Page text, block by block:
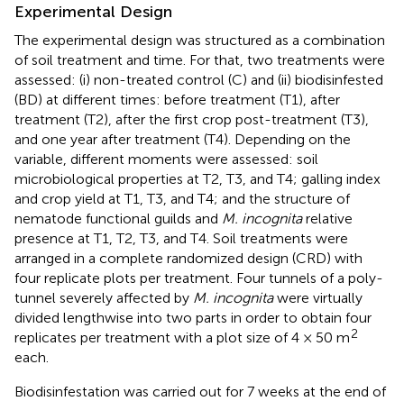
Experimental Design
The experimental design was structured as a combination
of soil treatment and time. For that, two treatments were
assessed: (i) non-treated control (C) and (ii) biodisinfested
(BD) at different times: before treatment (T1), after
treatment (T2), after the first crop post-treatment (T3),
and one year after treatment (T4). Depending on the
variable, different moments were assessed: soil
microbiological properties at T2, T3, and T4; galling index
and crop yield at T1, T3, and T4; and the structure of
nematode functional guilds and M. incognitarelative
presence at T1, T2, T3, and T4. Soil treatments were
arranged in a complete randomized design (CRD) with
four replicate plots per treatment. Four tunnels of a poly-
tunnel severely affected by M. incognitawere virtually
divided lengthwise into two parts in order to obtain four
replicates per treatment with a plot size of 4 × 50 m2
each.
Biodisinfestation was carried out for 7 weeks at the end of